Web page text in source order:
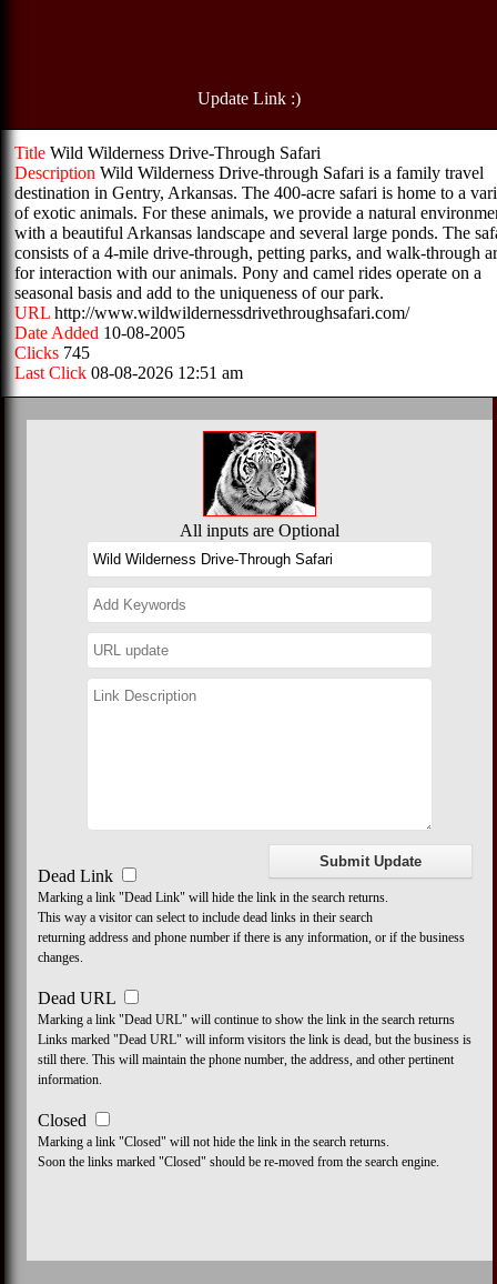
Update Link :)
Title Wild Wilderness Drive-Through Safari
Description Wild Wilderness Drive-through Safari is a family travel
destination in Gentry, Arkansas. The 400-acre safari is home to a
of exotic animals. For these animals, we provide a natural
with a beautiful Arkansas landscape and several large ponds. The
consists of a 4-mile drive-through, petting parks, and walk-through
for interaction with our animals. Pony and camel rides operate on a
seasonal basis and add to the uniqueness of our park.
URL http://www.wildwildernessdrivethroughsafari.com/
Date Added 10-08-2005
Clicks 745
Last Click 08-08-2026 12:51 am
All inputs are Optional
Dead Link
Marking a link "Dead Link" will hide the link in the search returns.
This way a visitor can select to include dead links in their search
returning address and phone number if there is any information, or if the business
changes.
Dead URL
Marking a link "Dead URL" will continue to show the link in the search returns
Links marked "Dead URL" will inform visitors the link is dead, but the business is
still there. This will maintain the phone number, the address, and other pertinent
information.
Closed
Marking a link "Closed" will not hide the link in the search returns.
Soon the links marked "Closed" should be re-moved from the search engine.